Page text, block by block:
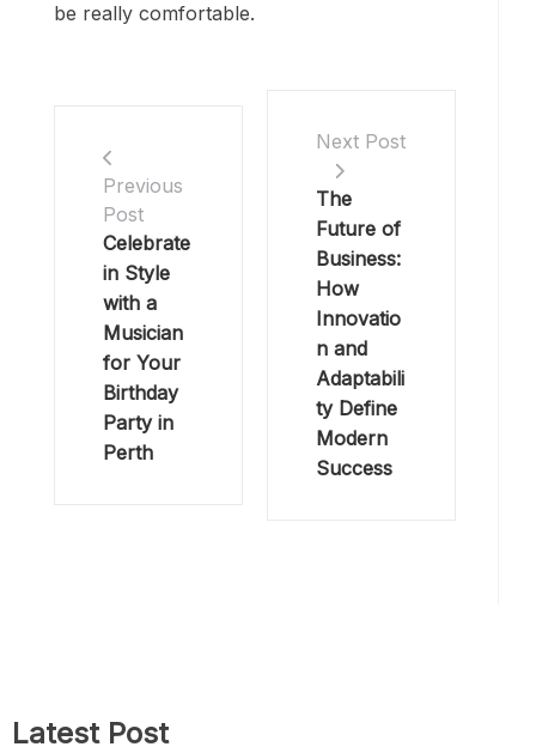
be really comfortable.
Previous
Post
Celebrate
in Style
with a
Musician
for Your
Birthday
Party in
Perth
Next Post
The
Future of
Business:
How
Innovatio
n and
Adaptabili
ty Define
Modern
Success
Latest Post